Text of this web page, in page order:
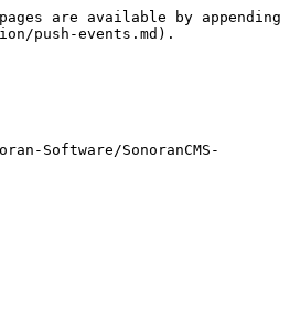
are available by appending
push-events.md).
Software/SonoranCMS-